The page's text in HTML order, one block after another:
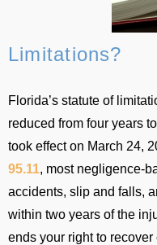
Limitations?
Florida’s statute of
reduced from four years
took effect on March 24,
95.11, most negligence-
accidents, slip and falls,
within two years of the
ends your right to